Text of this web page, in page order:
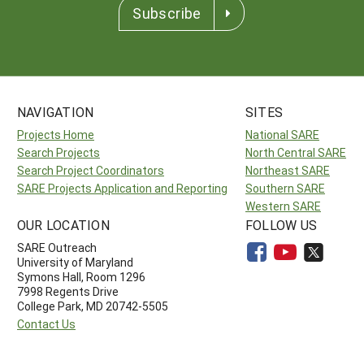
Subscribe
NAVIGATION
Projects Home
Search Projects
Search Project Coordinators
SARE Projects Application and Reporting
SITES
National SARE
North Central SARE
Northeast SARE
Southern SARE
Western SARE
OUR LOCATION
SARE Outreach
University of Maryland
Symons Hall, Room 1296
7998 Regents Drive
College Park, MD 20742-5505
Contact Us
FOLLOW US